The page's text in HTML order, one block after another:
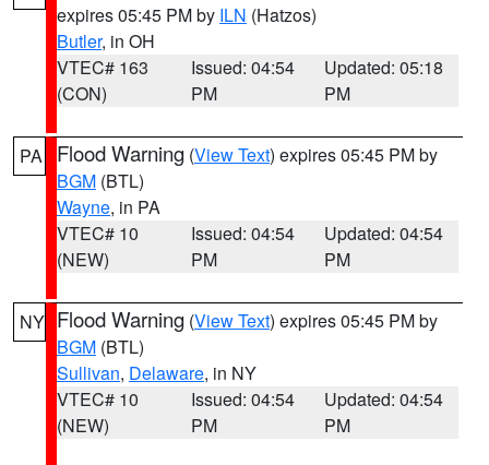
expires 05:45 PM by ILN (Hatzos)
Butler, in OH
VTEC# 163
(CON)
Issued: 04:54
PM
Updated: 05:18
PM
PA Flood Warning (View Text) expires 05:45 PM by
BGM (BTL)
Wayne, in PA
VTEC# 10
(NEW)
Issued: 04:54
PM
Updated: 04:54
PM
NY Flood Warning (View Text) expires 05:45 PM by
BGM (BTL)
Sullivan, Delaware, in NY
VTEC# 10
(NEW)
Issued: 04:54
PM
Updated: 04:54
PM